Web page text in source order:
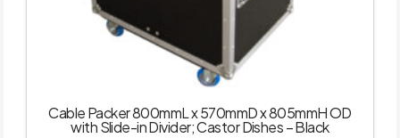
Cable Packer 800mmL x 570mmD x 805mmH OD
with Slide-in Divider; Castor Dishes – Black